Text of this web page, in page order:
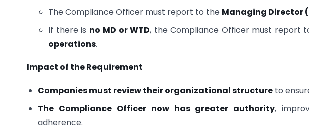
The Compliance Officer must report to the Managing Director
If there is no MD or WTD, the Compliance Officer must report
operations.
Impact of the Requirement
Companies must review their organizational structure to
The Compliance Officer now has greater authority,
adherence.